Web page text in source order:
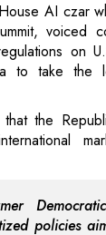
AI czar
voiced
on
to take the
the
policies